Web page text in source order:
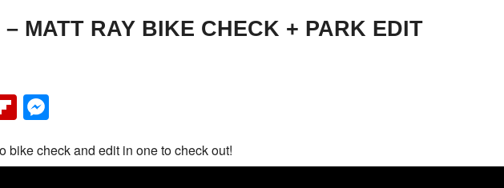
– MATT RAY BIKE CHECK + PARK EDIT
Flipboard
bike check and edit in one to check out!